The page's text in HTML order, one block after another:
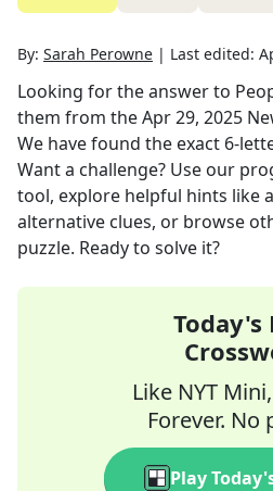
By: Sarah Perowne | Last edited:
Looking for the answer to
them from theApr 29, 2025
We have found the exact 6-
Want a challenge? Use our
tool, explore helpful hints like
alternative clues, or browse
puzzle. Ready to solve it?
Today's
Like NYT
Forever. No
Play